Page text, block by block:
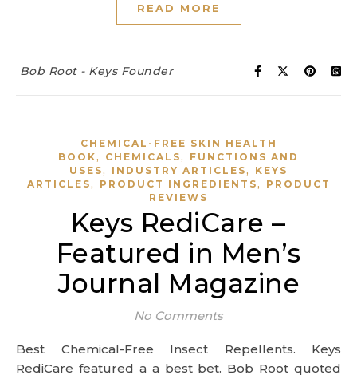
READ MORE
Bob Root - Keys Founder
CHEMICAL-FREE SKIN HEALTH
BOOK, CHEMICALS,
FUNCTIONS AND
USES, INDUSTRY ARTICLES,
KEYS
ARTICLES, PRODUCT INGREDIENTS,
PRODUCT
REVIEWS
Keys RediCare –
Featured in Men’s
Journal Magazine
No Comments
Best Chemical-Free Insect Repellents. Keys
RediCare featured a a best bet. Bob Root quoted